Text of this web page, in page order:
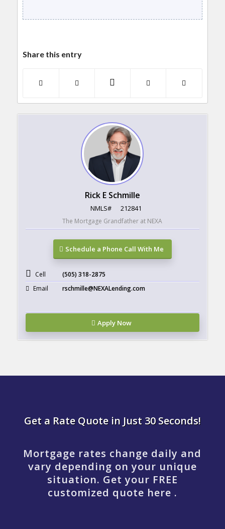
Share this entry
Rick E Schmille
NMLS# 212841
The Mortgage Grandfather at NEXA
Schedule a Phone Call With Me
Cell
(505) 318-2875
Email
rschmille@NEXALending.com
Apply Now
Get a Rate Quote in Just 30 Seconds!
Mortgage rates change daily and
vary depending on your unique
situation. Get your FREE
customized quote here .